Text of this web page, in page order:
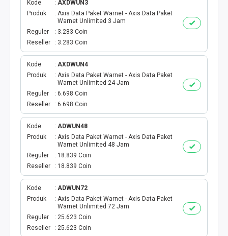
LISTRIK BULANAN
CICILAN BULANAN
TELEPON PASCABAYAR
INTERNET BULANAN
E-TILANG KENDARAAN
GAS PGN
CEK KUOTA DAN PERDANA
Kode
AXDWUN3
Produk
Axis Data Paket Warnet - Axis Data Paket
Warnet Unlimited 3 Jam
Reguler
3.283 Coin
Reseller
3.283 Coin
Kode
AXDWUN4
Produk
Axis Data Paket Warnet - Axis Data Paket
Warnet Unlimited 24 Jam
Reguler
6.698 Coin
Reseller
6.698 Coin
Kode
ADWUN48
Produk
Axis Data Paket Warnet - Axis Data Paket
Warnet Unlimited 48 Jam
Reguler
18.839 Coin
Reseller
18.839 Coin
Kode
ADWUN72
Produk
Axis Data Paket Warnet - Axis Data Paket
Warnet Unlimited 72 Jam
Reguler
25.623 Coin
Reseller
25.623 Coin